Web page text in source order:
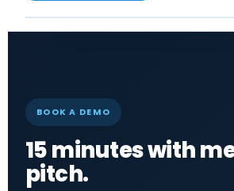
BOOK A DEMO
15 minutes with
pitch.